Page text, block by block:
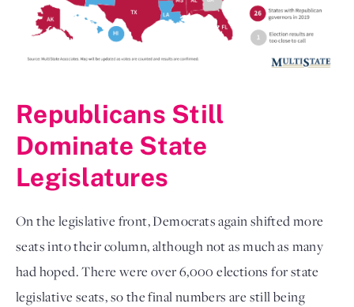
Republicans Still
Dominate State
Legislatures
On the legislative front, Democrats again shifted more
seats into their column, although not as much as many
had hoped. There were over 6,000 elections for state
legislative seats, so the final numbers are still being